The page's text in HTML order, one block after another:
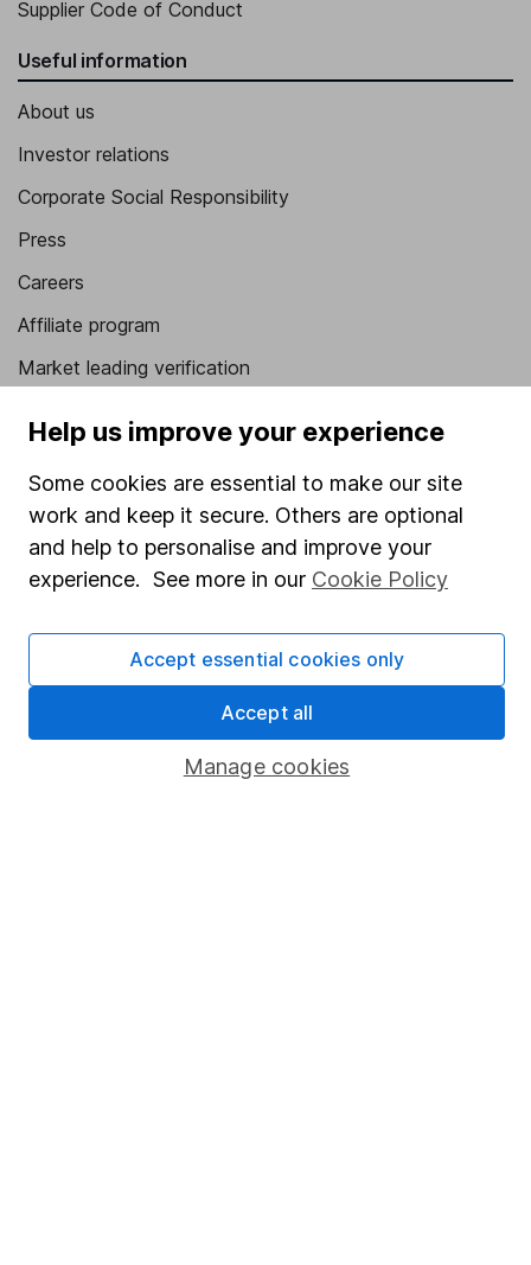
Supplier Code of Conduct
Useful information
About us
Investor relations
Corporate Social Responsibility
Press
Careers
Affiliate program
Market leading verification
Stocks and Shares ISA
SIPP
Fund dealing
Share Exchange
Pension drawdown
Help us improve your experience
Some cookies are essential to make our site
work and keep it secure. Others are optional
and help to personalise and improve your
experience. See more in our Cookie Policy
Manage cookies
Accept essential cookies only
Accept all